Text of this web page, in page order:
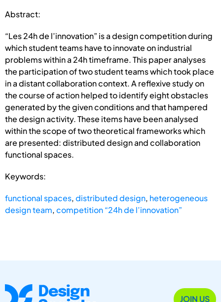
Abstract:
“Les 24h de l’innovation” is a design competition during
which student teams have to innovate on industrial
problems within a 24h timeframe. This paper analyses
the participation of two student teams which took place
in a distant collaboration context. A reflexive study on
the course of action helped to identify eight obstacles
generated by the given conditions and that hampered
the design activity. These items have been analysed
within the scope of two theoretical frameworks which
are presented: distributed design and collaboration
functional spaces.
Keywords:
functional spaces,distributed design, heterogeneous
design team,competition “24h de l’innovation”
JOIN US